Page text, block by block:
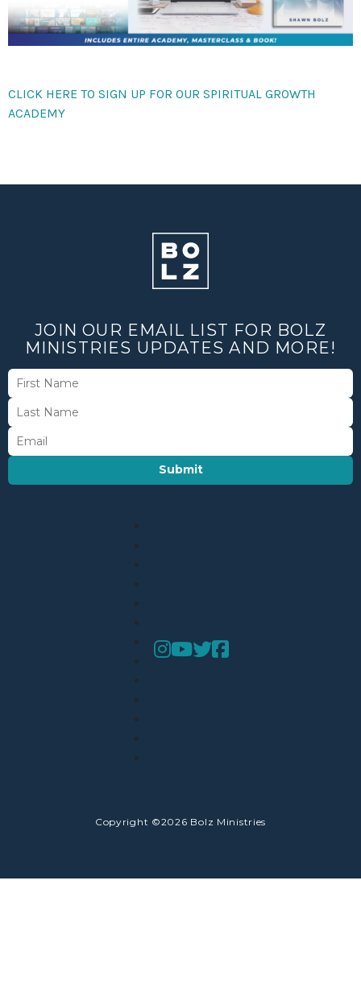
CLICK HERE TO SIGN UP FOR OUR SPIRITUAL GROWTH
ACADEMY
JOIN OUR EMAIL LIST FOR BOLZ
MINISTRIES UPDATES AND MORE!
Copyright ©2026 Bolz Ministries